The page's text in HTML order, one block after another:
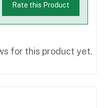
Rate this Product
for this product yet.